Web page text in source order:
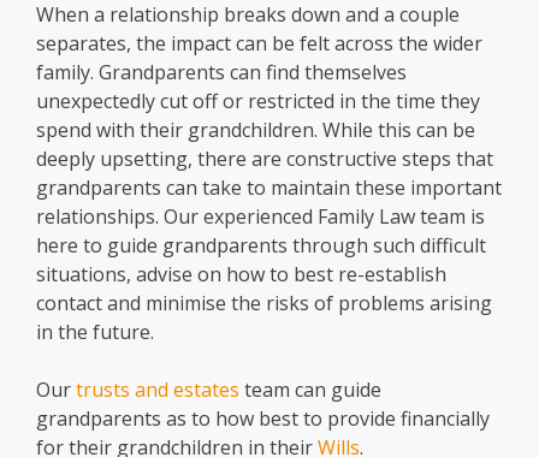
When a relationship breaks down and a couple
separates, the impact can be felt across the wider
family. Grandparents can find themselves
unexpectedly cut off or restricted in the time they
spend with their grandchildren. While this can be
deeply upsetting, there are constructive steps that
grandparents can take to maintain these important
relationships. Our experienced Family Law team is
here to guide grandparents through such difficult
situations, advise on how to best re-establish
contact and minimise the risks of problems arising
in the future.
Ourtrusts and estates team can guide
grandparents as to how best to provide financially
for their grandchildren in theirWills.